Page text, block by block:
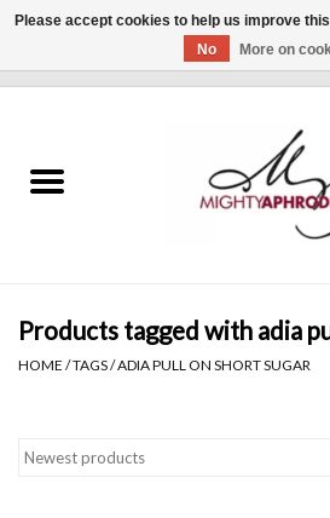
CLOTHING
Gift cards
Brands
Products tagged with adia
HOME /TAGS/ADIA PULL ON SHORT SUGAR
Please accept cookies to help us improve
No
More on